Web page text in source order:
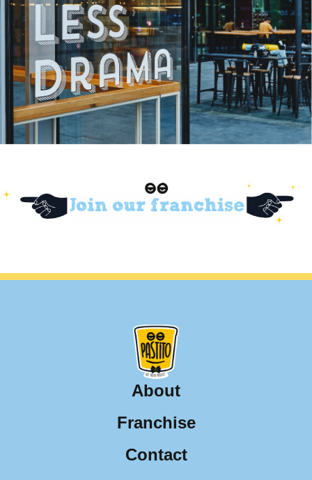
About
Franchise
Contact